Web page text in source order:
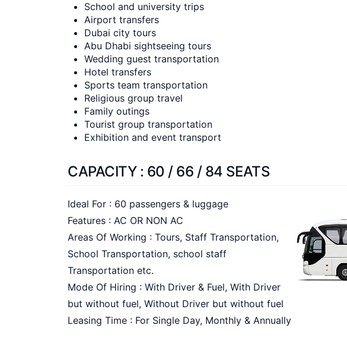
School and university trips
Airport transfers
Dubai city tours
Abu Dhabi sightseeing tours
Wedding guest transportation
Hotel transfers
Sports team transportation
Religious group travel
Family outings
Tourist group transportation
Exhibition and event transport
CAPACITY : 60 / 66 / 84 SEATS
Ideal For : 60 passengers & luggage
Features : AC OR NON AC
Areas Of Working : Tours, Staff Transportation,
School Transportation, school staff
Transportation etc.
Mode Of Hiring : With Driver & Fuel, With Driver
but without fuel, Without Driver but without fuel
Leasing Time : For Single Day, Monthly & Annually